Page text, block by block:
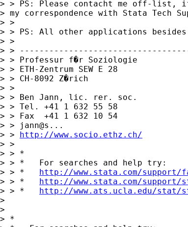
> > PS: Please contacht me off-list,
> my correspondence with Stata Tech
> >
> > PS: All other applications besides
> >
> >
> > Professur f�r Soziologie
> > ETH-Zentrum SEW E 28
> > CH-8092 Z�rich
> >
> > Ben Jann, lic. rer. soc.
> > Tel. +41 1 632 55 58
> > Fax  +41 1 632 10 54
> > jann@s...
> > http://www.socio.ethz.ch/
> >
> > *
> > *   For searches and help try:
> > * http://www.stata.com/
> > * http://www.stata.com/
> > * http://www.ats.ucla.edu/stat/
>
>
> *